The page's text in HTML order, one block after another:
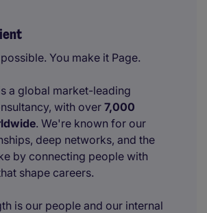
You make it Page.
a global market-leading
with over 7,000
. We're known for our
deep networks, and the
by connecting people with
shape careers.
is our people and our internal